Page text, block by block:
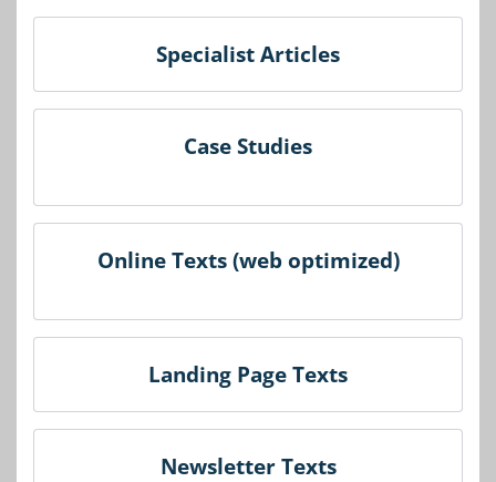
Specialist Articles
Case Studies
Online Texts (web optimized)
Landing Page Texts
Newsletter Texts